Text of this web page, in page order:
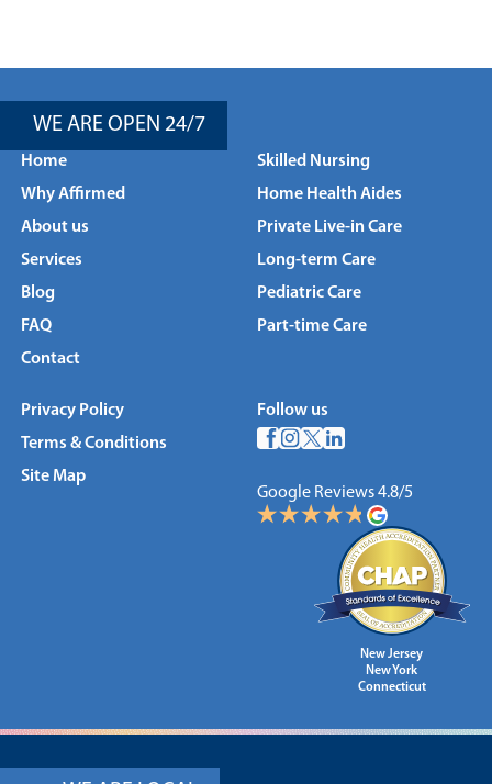
WE ARE OPEN 24/7
Home
Why Affirmed
About us
Services
Blog
FAQ
Contact
Skilled Nursing
Home Health Aides
Private Live-in Care
Long-term Care
Pediatric Care
Part-time Care
Privacy Policy
Terms & Conditions
Site Map
Follow us
Google Reviews 4.8/5
New Jersey
New York
Connecticut